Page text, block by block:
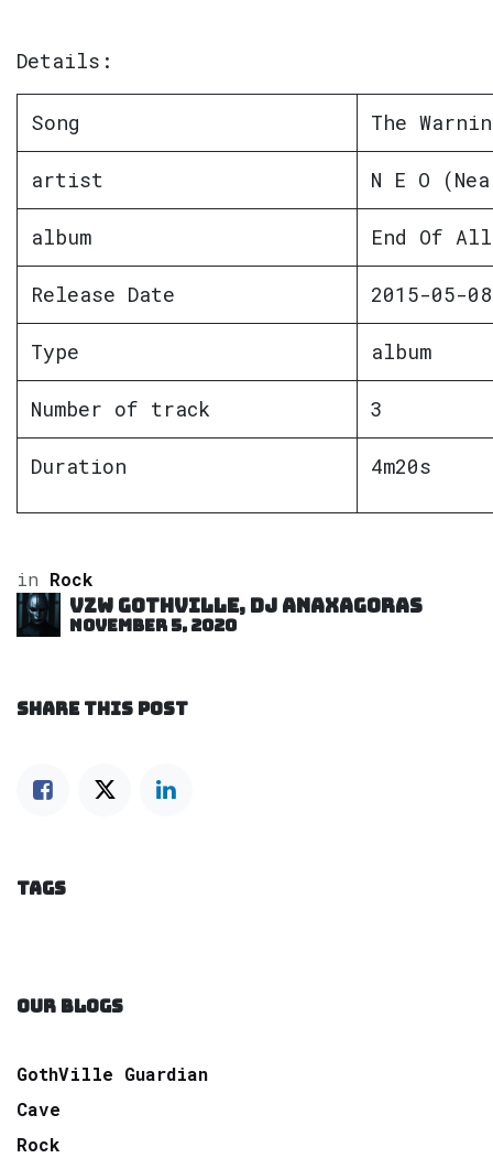
Details:
Song The
artist N E O
album End Of
Release Date 2015-05-08
Type album
Number of track 3
Duration 4m20s
in Rock
VZW GOTHVILLE, DJ Anaxagoras
November 5, 2020
SHARE THIS POST
TAGS
OUR BLOGS
GothVille Guardian
Cave
Rock